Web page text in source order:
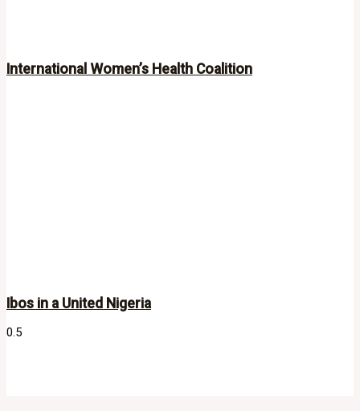
International Women’s Health Coalition
Ibos in a United Nigeria